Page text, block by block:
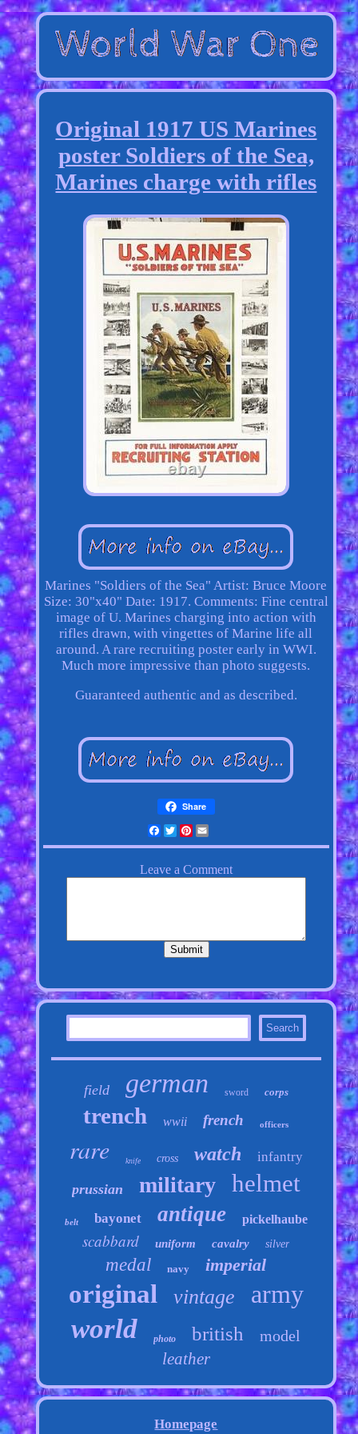
Original 1917 US Marines
poster Soldiers of the Sea,
Marines charge with rifles
Marines "Soldiers of the Sea" Artist: Bruce Moore
Size: 30"x40" Date: 1917. Comments: Fine central
image of U. Marines charging into action with
rifles drawn, with vingettes of Marine life all
around. A rare recruiting poster early in WWI.
Much more impressive than photo suggests.
Guaranteed authentic and as described.
Share
Facebook
Twitter
Pinterest
Email
field german sword corps
trench wwii french officers
rare knife cross watch infantry
prussian military helmet
belt bayonet antique pickelhaube
scabbard uniform cavalry silver
medal navy imperial
original vintage army
world photo british model
leather
Homepage